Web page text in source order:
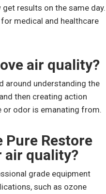
results on the same day.
medical and healthcare
air quality?
around understanding the
then creating action
or odor is emanating from.
Pure Restore
air quality?
grade equipment
such as ozone